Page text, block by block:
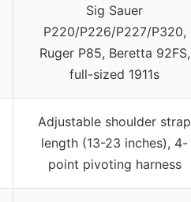
Sig Sauer
P220/P226/P227/P320,
Ruger P85, Beretta 92FS,
full-sized 1911s
Adjustable shoulder strap
length (13-23 inches), 4-
point pivoting harness